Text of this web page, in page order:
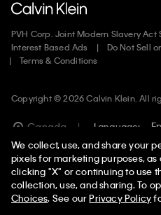
PVH Corp. Joint Modern Slavery Act
Interest Based Ads
Do Not Sell
Terms & Conditions
Copyright ©2026Calvin Klein. All
Canada Language:
We collect, use, and share your
pixels for marketing purposes,
clicking "X" or continuing to use
collection, use, and sharing. To
Choices. See ourPrivacy Policy